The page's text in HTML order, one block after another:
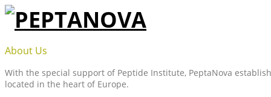
Skip
content
PEPTANOVA
About Us
With the special support of Peptide Institute, PeptaNova
located in the heart of Europe.